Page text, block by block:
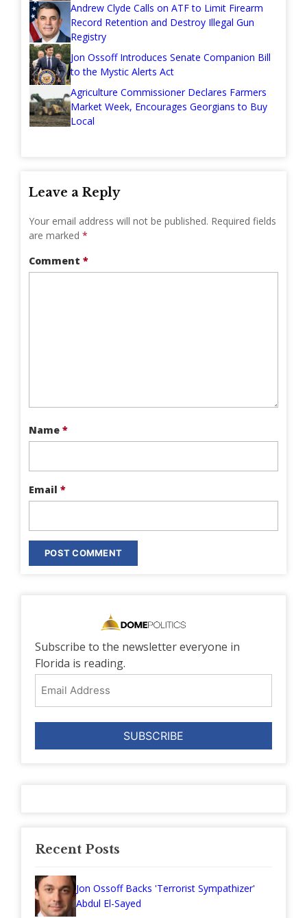
Andrew Clyde Calls on ATF to Limit Firearm
Record Retention and Destroy Illegal Gun
Registry
Jon Ossoff Introduces Senate Companion Bill
to the Mystic Alerts Act
Agriculture Commissioner Declares Farmers
Market Week, Encourages Georgians to Buy
Local
Leave a Reply
Your email address will not be published. Required fields
are marked *
Comment *
Name *
Email *
Subscribe to the newsletter everyone in
Florida is reading.
Address
Recent Posts
Jon Ossoff Backs 'Terrorist Sympathizer'
Abdul El-Sayed